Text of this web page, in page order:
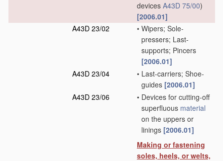
devices A43D 75/00)
[2006.01]
A43D 23/02
• Wipers; Sole-
pressers; Last-
supports; Pincers
[2006.01]
A43D 23/04
• Last-carriers; Shoe-
guides [2006.01]
A43D 23/06
• Devices for cutting-off
superfluous material
on the uppers or
linings [2006.01]
Making or fastening
soles, heels, or welts,